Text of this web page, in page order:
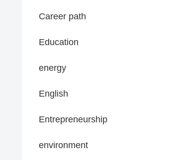
Career path
Education
energy
English
Entrepreneurship
environment